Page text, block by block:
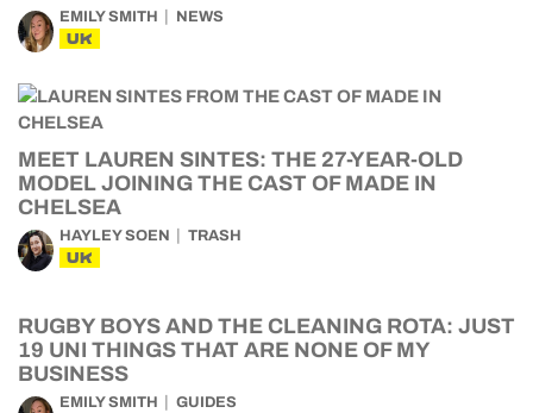
EMILY SMITH NEWS
UK
MEET LAUREN SINTES: THE 27-YEAR-OLD
MODEL JOINING THE CAST OF MADE IN
CHELSEA
HAYLEY SOEN TRASH
UK
RUGBY BOYS AND THE CLEANING ROTA: JUST
19 UNI THINGS THAT ARE NONE OF MY
BUSINESS
EMILY SMITH GUIDES